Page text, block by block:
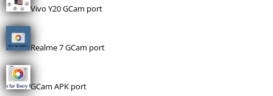
Vivo Y20 GCam port
Realme 7 GCam port
GCam APK port